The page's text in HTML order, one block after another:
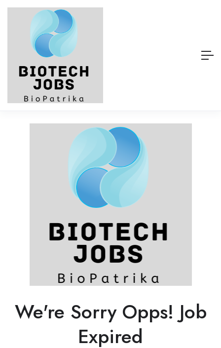
We're Sorry Opps! Job
Expired